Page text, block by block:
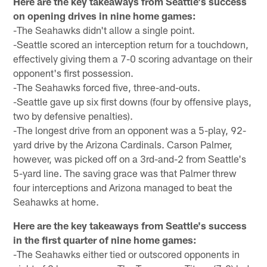
on opening drives in nine home games:
-The Seahawks didn't allow a single point.
-Seattle scored an interception return for a touchdown,
effectively giving them a 7-0 scoring advantage on their
opponent's first possession.
-The Seahawks forced five, three-and-outs.
-Seattle gave up six first downs (four by offensive plays,
two by defensive penalties).
-The longest drive from an opponent was a 5-play, 92-
yard drive by the Arizona Cardinals. Carson Palmer,
however, was picked off on a 3rd-and-2 from Seattle's
5-yard line. The saving grace was that Palmer threw
four interceptions and Arizona managed to beat the
Seahawks at home.
Here are the key takeaways from Seattle's success
in the first quarter of nine home games:
-The Seahawks either tied or outscored opponents in